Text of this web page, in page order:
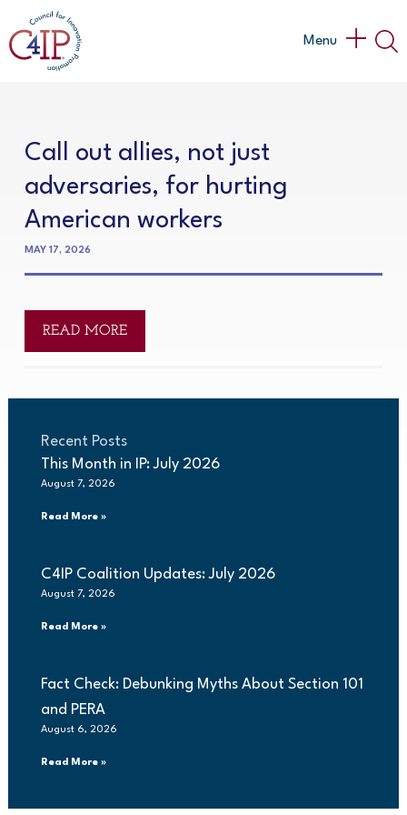
to
content
Main
Menu
Call out allies, not just
adversaries, for hurting
American workers
MAY 17, 2026
READ MORE
Recent Posts
This Month in IP: July 2026
August 7, 2026
Read More »
C4IP Coalition Updates: July 2026
August 7, 2026
Read More »
Fact Check: Debunking Myths About Section 101
and PERA
August 6, 2026
Read More »